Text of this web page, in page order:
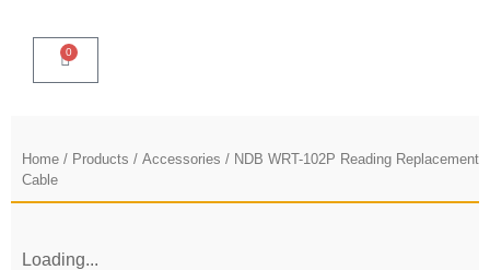
0
Home / Products / Accessories / NDB WRT-102P Reading Replacement
Cable
Loading...